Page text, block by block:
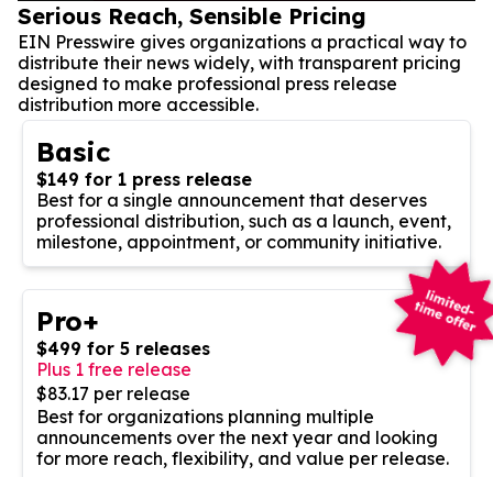
Serious Reach, Sensible Pricing
EIN Presswire gives organizations a practical way to
distribute their news widely, with transparent pricing
designed to make professional press release
distribution more accessible.
Basic
$149 for 1 press release
Best for a single announcement that deserves
professional distribution, such as a launch, event,
milestone, appointment, or community initiative.
Pro+
$499 for 5 releases
Plus 1 free release
$83.17 per release
Best for organizations planning multiple
announcements over the next year and looking
for more reach, flexibility, and value per release.